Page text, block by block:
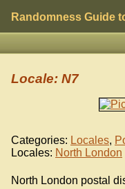
Randomness Guide
Locale: N7
Categories: Locales,
Locales: North London
North London postal